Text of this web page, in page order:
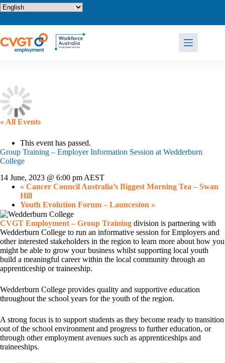
Skip
to
« All Events
This event has passed.
Group Training – Employer Information Session at Wedderburn
College
14 June, 2023 @ 6:00 pm AEST
« Cancer Council Australia’s Biggest Morning Tea – Swan
Hill
Youth Evolution Forum – Launceston »
CVGT Employment – Group Training division is partnering with
Wedderburn College to run an informative session for Employers and
other interested stakeholders in the region to learn more about how you
might be able to grow your business whilst supporting local youth
build a meaningful career within the local community through an
apprenticeship or traineeship.
Wedderburn College provides quality and supportive education
throughout the school years for the youth of the region.
A strong focus is to support students as they become ready to transition
out of the school environment and progress to further education, or
through other employment avenues such as apprenticeships and
traineeships.